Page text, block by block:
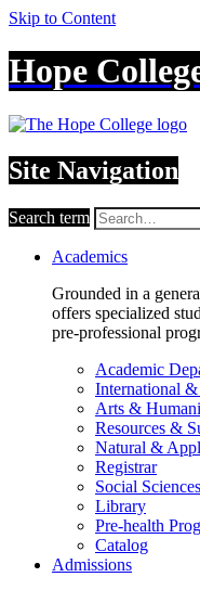
Skip to Content
Hope
Site Navigation
Search term
Academics
Grounded in a
offers specialized
pre-professional
Academic
International
Arts &
Resources &
Natural &
Registrar
Social Sciences
Library
Pre-health
Catalog
Admissions